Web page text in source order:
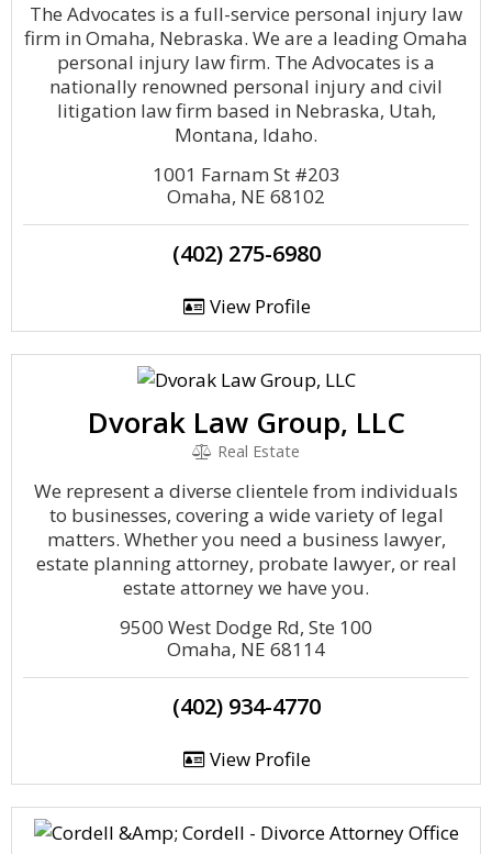
The Advocates is a full-service personal injury law
firm in Omaha, Nebraska. We are a leading Omaha
personal injury law firm. The Advocates is a
nationally renowned personal injury and civil
litigation law firm based in Nebraska, Utah,
Montana, Idaho.
1001 Farnam St #203
Omaha, NE 68102
(402) 275-6980
View Profile
Dvorak Law Group, LLC
Real Estate
We represent a diverse clientele from individuals
to businesses, covering a wide variety of legal
matters. Whether you need a business lawyer,
estate planning attorney, probate lawyer, or real
estate attorney we have you.
9500 West Dodge Rd, Ste 100
Omaha, NE 68114
(402) 934-4770
View Profile